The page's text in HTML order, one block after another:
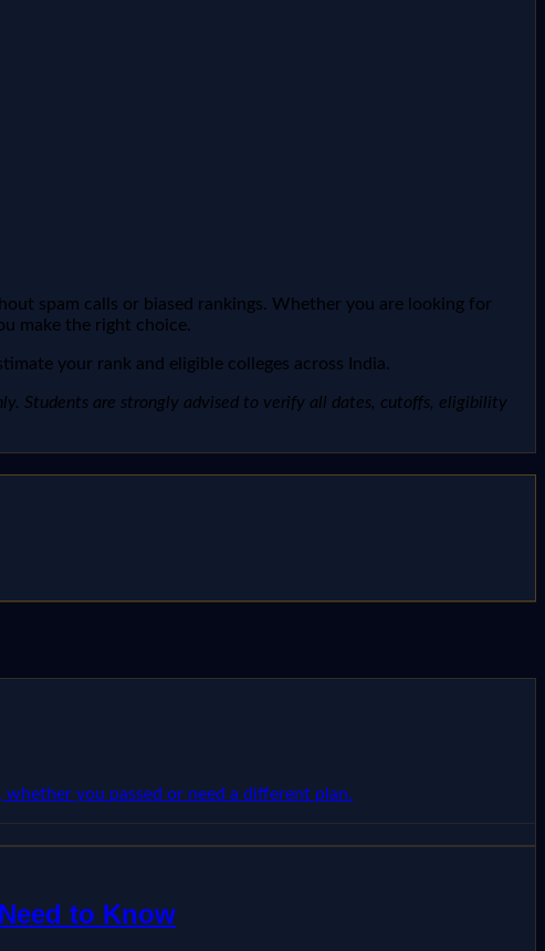
spam calls or biased rankings. Whether you are looking for
make the right choice.
your rank and eligible colleges across India.
Students are strongly advised to verify all dates, cutoffs, eligibility
you passed or need a different plan.
to Know